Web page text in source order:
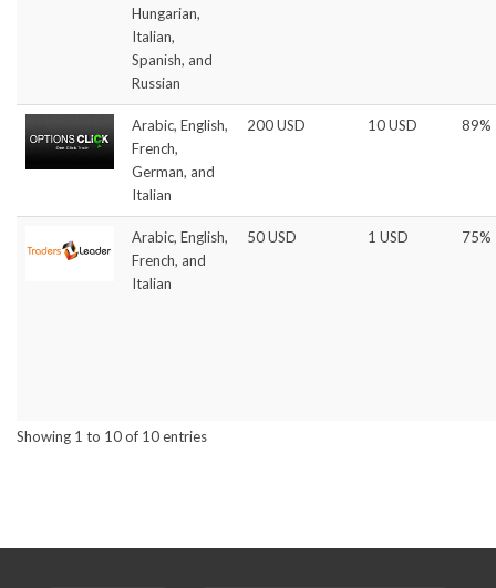
Hungarian,
Italian,
Spanish, and
Russian
Arabic, English,
French,
German, and
Italian
200 USD 10 USD 89%
Arabic, English,
French, and
Italian
50 USD 1 USD 75%
Showing 1 to 10 of 10 entries